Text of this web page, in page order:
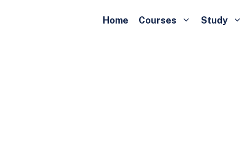
Home Courses Study